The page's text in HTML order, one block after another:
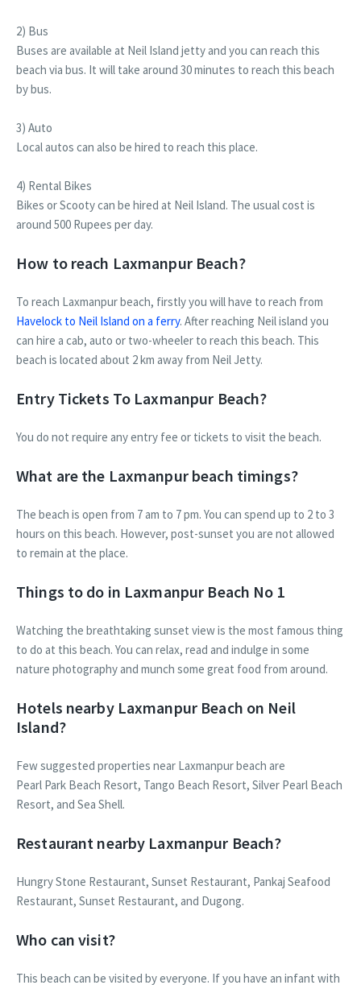
2) Bus
Buses are available at Neil Island jetty and you can reach this
beach via bus. It will take around 30 minutes to reach this beach
by bus.
3) Auto
Local autos can also be hired to reach this place.
4) Rental Bikes
Bikes or Scooty can be hired at Neil Island. The usual cost is
around 500 Rupees per day.
How to reach Laxmanpur Beach?
To reach Laxmanpur beach, firstly you will have to reach from
Havelock to Neil Island on a ferry. After reaching Neil island you
can hire a cab, auto or two-wheeler to reach this beach. This
beach is located about 2 km away from Neil Jetty.
Entry Tickets To Laxmanpur Beach?
You do not require any entry fee or tickets to visit the beach.
What are the Laxmanpur beach timings?
The beach is open from 7 am to 7 pm. You can spend up to 2 to 3
hours on this beach. However, post-sunset you are not allowed
to remain at the place.
Things to do in Laxmanpur Beach No 1
Watching the breathtaking sunset view is the most famous thing
to do at this beach. You can relax, read and indulge in some
nature photography and munch some great food from around.
Hotels nearby Laxmanpur Beach on Neil
Island?
Few suggested properties near Laxmanpur beach are
Pearl Park Beach Resort, Tango Beach Resort, Silver Pearl Beach
Resort, and Sea Shell.
Restaurant nearby Laxmanpur Beach?
Hungry Stone Restaurant, Sunset Restaurant, Pankaj Seafood
Restaurant, Sunset Restaurant, and Dugong.
Who can visit?
This beach can be visited by everyone. If you have an infant with